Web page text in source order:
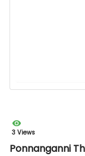
3 Views
Ponnanganni